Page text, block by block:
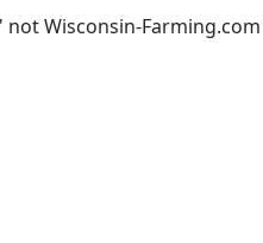
not Wisconsin-